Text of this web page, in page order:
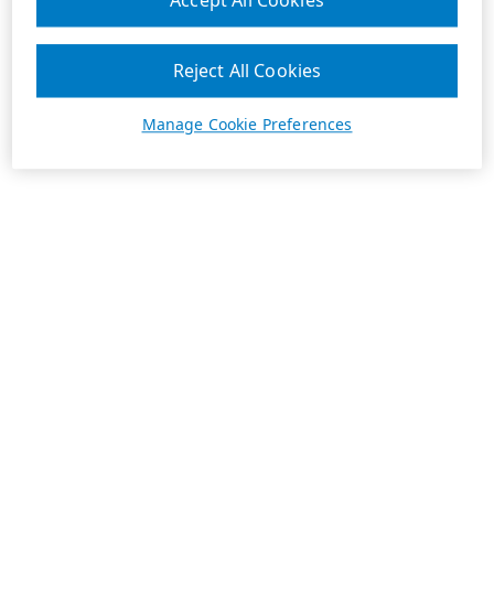
Manage Cookie Preferences
Reject All Cookies